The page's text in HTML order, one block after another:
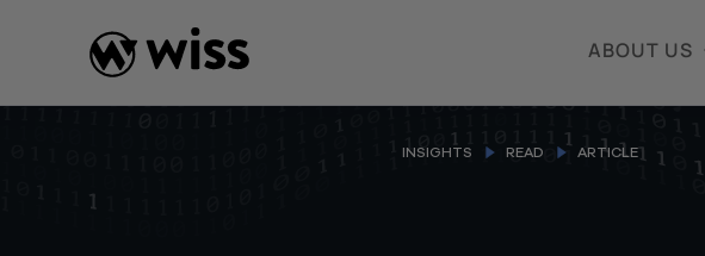
ABOUT US
INSIGHTS READ ARTICLE